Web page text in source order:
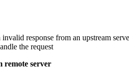
response from an upstream
the request
server